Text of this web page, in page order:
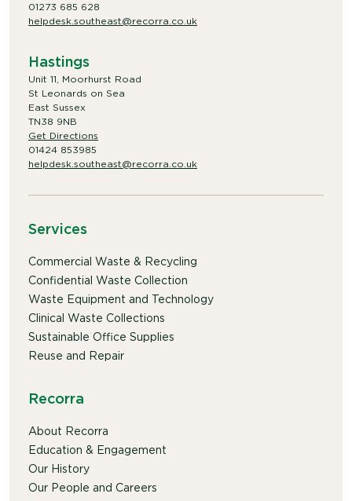
01273 685 628
helpdesk.southeast@recorra.co.uk
Hastings
Unit 11, Moorhurst Road
St Leonards on Sea
East Sussex
TN38 9NB
Get Directions
01424 853985
helpdesk.southeast@recorra.co.uk
Services
Commercial Waste & Recycling
Confidential Waste Collection
Waste Equipment and Technology
Clinical Waste Collections
Sustainable Office Supplies
Reuse and Repair
Recorra
About Recorra
Education & Engagement
Our History
Our People and Careers